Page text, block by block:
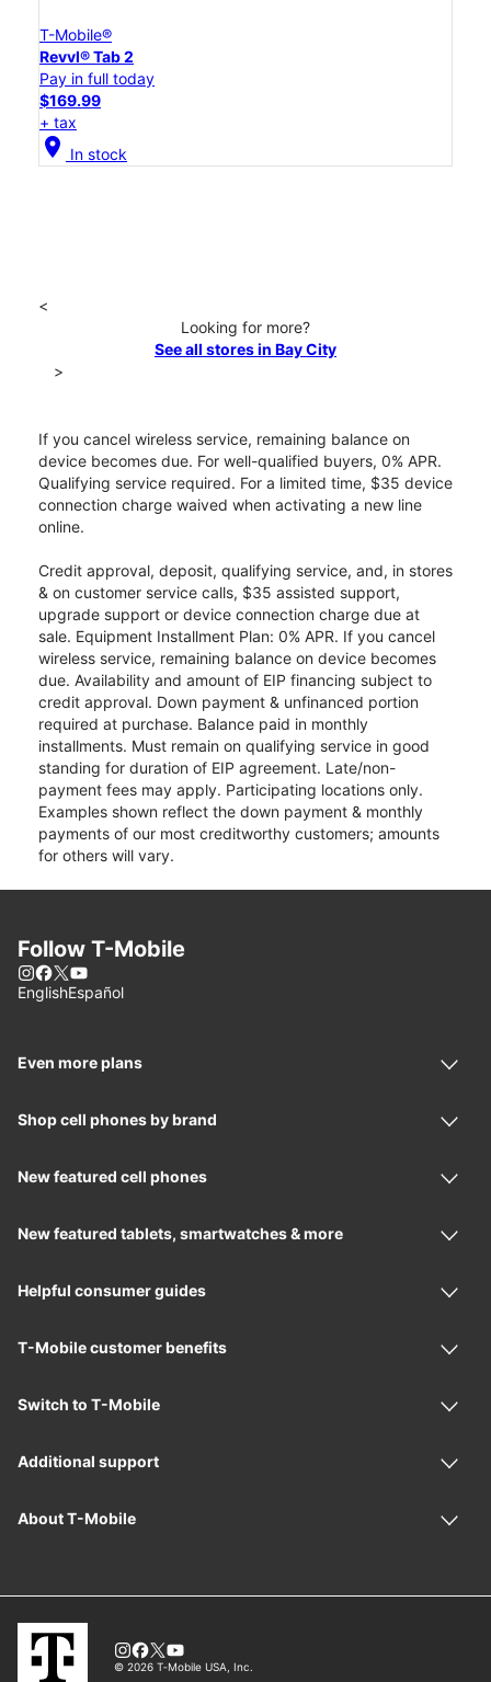
T-Mobile®
Revvl® Tab 2
Pay in full today
$169.99
+ tax
location_on In stock
<
Looking for more?
See all stores in Bay City
>
If you cancel wireless service, remaining balance on
device becomes due. For well-qualified buyers, 0% APR.
Qualifying service required. For a limited time, $35 device
connection charge waived when activating a new line
online.
Credit approval, deposit, qualifying service, and, in stores
& on customer service calls, $35 assisted support,
upgrade support or device connection charge due at
sale. Equipment Installment Plan: 0% APR. If you cancel
wireless service, remaining balance on device becomes
due. Availability and amount of EIP financing subject to
credit approval. Down payment & unfinanced portion
required at purchase. Balance paid in monthly
installments. Must remain on qualifying service in good
standing for duration of EIP agreement. Late/non-
payment fees may apply. Participating locations only.
Examples shown reflect the down payment & monthly
payments of our most creditworthy customers; amounts
for others will vary.